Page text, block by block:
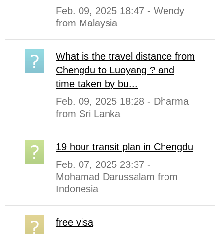
Feb. 09, 2025 18:47 - Wendy
from Malaysia
What is the travel distance from
Chengdu to Luoyang ? and
time taken by bu...
Feb. 09, 2025 18:28 - Dharma
from Sri Lanka
19 hour transit plan in Chengdu
Feb. 07, 2025 23:37 -
Mohamad Darussalam from
Indonesia
free visa